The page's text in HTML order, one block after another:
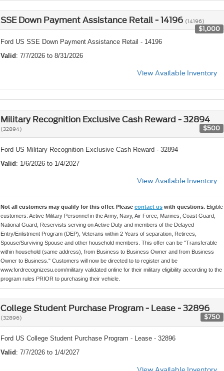
SSE Down Payment Assistance Retail - 14196 (14196)
$1,000
Ford US SSE Down Payment Assistance Retail - 14196
Valid : 7/7/2026 to 8/31/2026
View Available Inventory
Military Recognition Exclusive Cash Reward - 32894
(32894) $500
Ford US Military Recognition Exclusive Cash Reward - 32894
Valid : 1/6/2026 to 1/4/2027
View Available Inventory
Not all customers may qualify for this offer. Please contact us with questions. Eligible
customers: Active Military Personnel in the Army, Navy, Air Force, Marines, Coast Guard,
National Guard, Reservists serving on Active Duty and members of the Delayed
Entry/Enlistment Program (DEP), Veterans within 2 Years of separation, Retirees,
Spouse/Surviving Spouse and other household members. This offer can be "Transferable
within household (same address), from Business to Business Owner and from Business
Owner to Business." Customers will now be directed to to register and be
www.fordrecognizesu.com/military validated online for their military eligibility according to the
program rules PRIOR to purchasing their vehicle.
College Student Purchase Program - Lease - 32896
(32896) $750
Ford US College Student Purchase Program - Lease - 32896
Valid : 7/7/2026 to 1/4/2027